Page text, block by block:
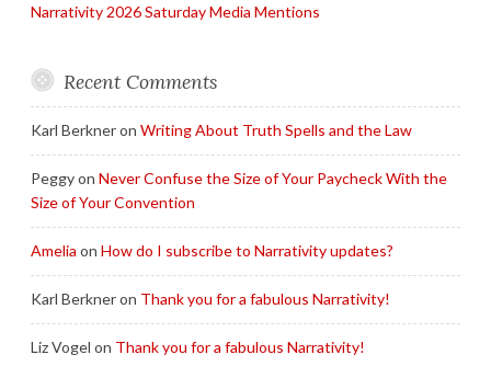
Narrativity 2026 Saturday Media Mentions
Recent Comments
Karl Berkneron Writing About Truth Spells and the Law
Peggyon Never Confuse the Size of Your Paycheck With the
Size of Your Convention
Amelia on How do I subscribe to Narrativity updates?
Karl Berkneron Thank you for a fabulous Narrativity!
Liz Vogel on Thank you for a fabulous Narrativity!